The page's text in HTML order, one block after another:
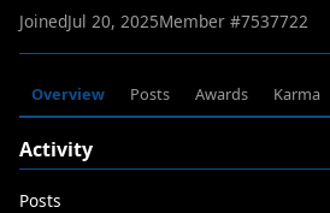
JoinedJul 20, 2025Member #7537722
Overview Posts Awards Karma
Activity
Posts